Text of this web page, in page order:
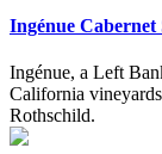
Ingénue Cabernet
Ingénue, a Left
California
Rothschild.